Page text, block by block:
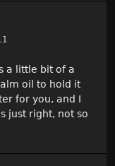
a little bit of a
oil to hold it
for you, and I
just right, not so